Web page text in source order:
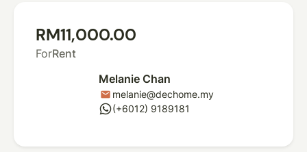
RM11,000.00
ForRent
Melanie Chan
mail melanie@dechome.my
whatsapp(+6012) 9189181